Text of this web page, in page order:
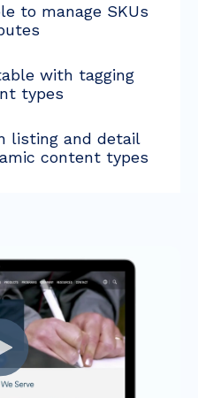
to manage SKUs
with tagging
types
listing and detail
content types